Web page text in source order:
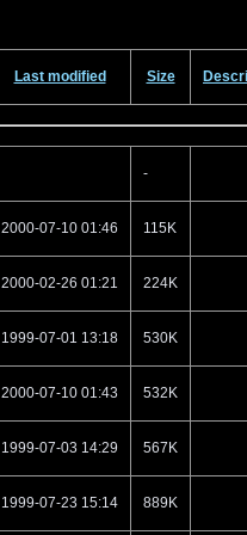
Last modified Size
-
2000-07-10 01:46 115K
2000-02-26 01:21 224K
1999-07-01 13:18 530K
2000-07-10 01:43 532K
1999-07-03 14:29 567K
1999-07-23 15:14 889K